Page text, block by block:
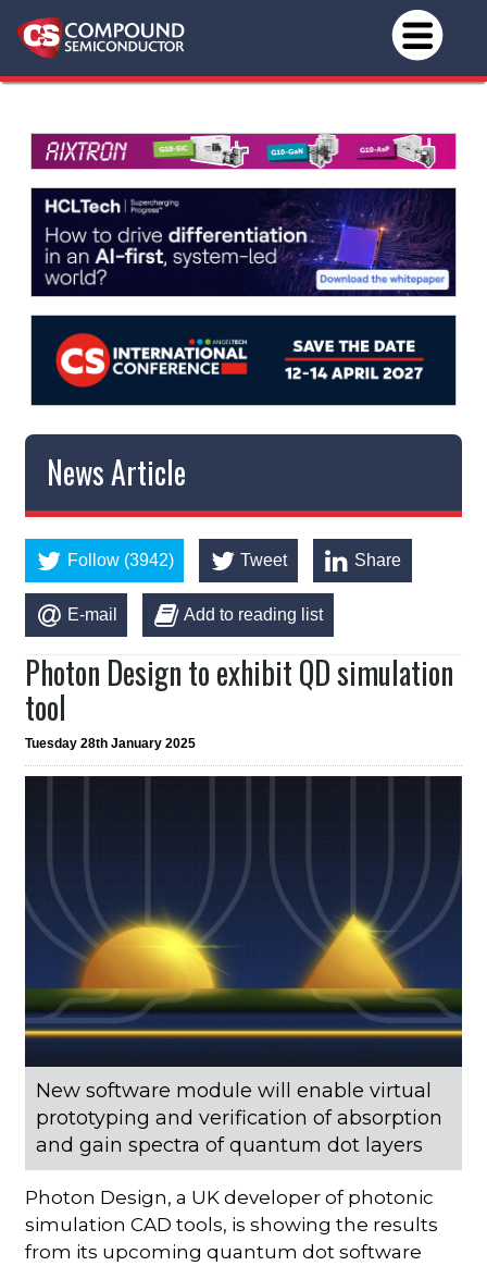
News Article
Follow (3942) Tweet Share
E-mail Add to reading list
Photon Design to exhibit QD simulation
tool
Tuesday 28th January 2025
New software module will enable virtual
prototyping and verification of absorption
and gain spectra of quantum dot layers
Photon Design, a UK developer of photonic
simulation CAD tools, is showing the results
from its upcoming quantum dot software